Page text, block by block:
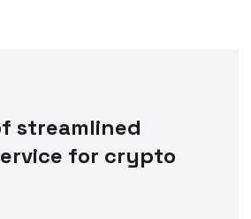
streamlined
for crypto